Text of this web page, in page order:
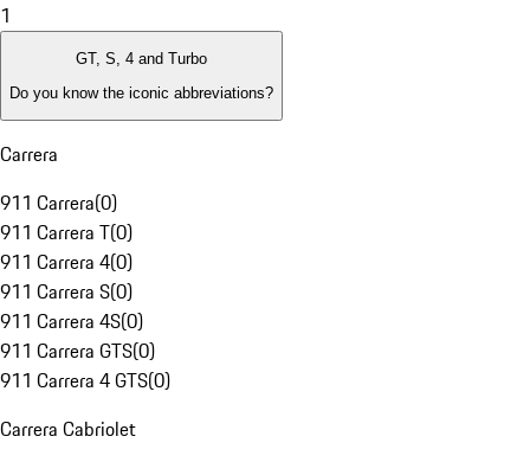
1
GT, S, 4 and Turbo
Do you know the iconic abbreviations?
Carrera
911 Carrera(0)
911 Carrera T(0)
911 Carrera 4(0)
911 Carrera S(0)
911 Carrera 4S(0)
911 Carrera GTS(0)
911 Carrera 4 GTS(0)
Carrera Cabriolet